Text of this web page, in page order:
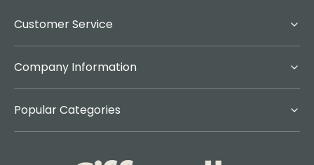
Customer Service
Company Information
Popular Categories